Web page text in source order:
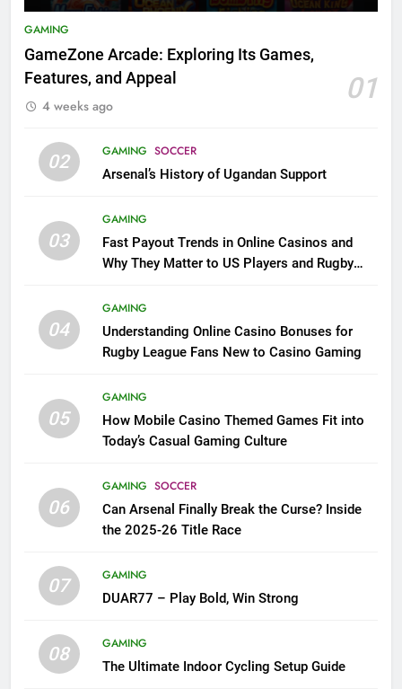
GAMING
GameZone Arcade: Exploring Its Games,
Features, and Appeal
01
4 weeks ago
02 GAMING SOCCER
Arsenal’s History of Ugandan Support
03
GAMING
Fast Payout Trends in Online Casinos and
Why They Matter to US Players and Rugby
04
GAMING
Understanding Online Casino Bonuses for
Rugby League Fans New to Casino Gaming
05
GAMING
How Mobile Casino Themed Games Fit into
Today’s Casual Gaming Culture
06
GAMING SOCCER
Can Arsenal Finally Break the Curse? Inside
the 2025-26 Title Race
07
GAMING
DUAR77 – Play Bold, Win Strong
08
GAMING
The Ultimate Indoor Cycling Setup Guide